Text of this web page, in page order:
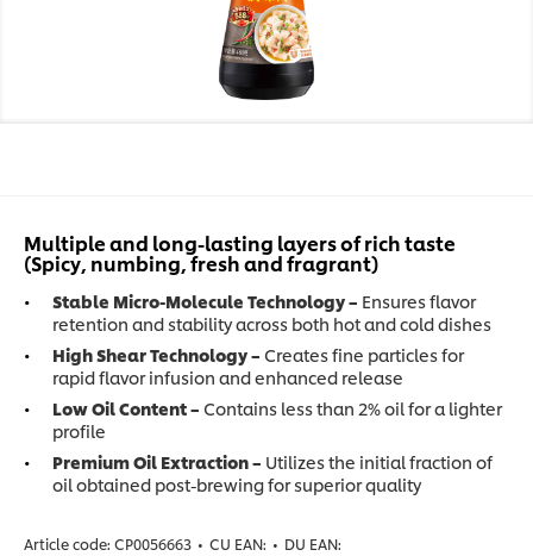
Multiple and long-lasting layers of rich taste
(Spicy, numbing, fresh and fragrant)
Stable Micro-Molecule Technology – Ensures flavor
retention and stability across both hot and cold dishes
High Shear Technology – Creates fine particles for
rapid flavor infusion and enhanced release
Low Oil Content – Contains less than 2% oil for a lighter
profile
Premium Oil Extraction – Utilizes the initial fraction of
oil obtained post-brewing for superior quality
Article code: CP0056663 • CU EAN: • DU EAN: